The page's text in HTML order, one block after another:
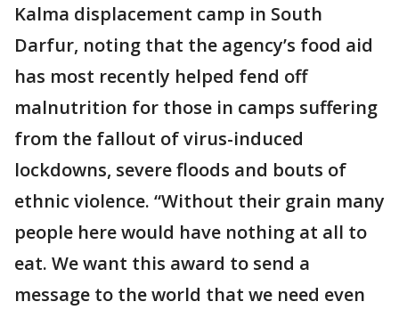
Kalma displacement camp in South
Darfur, noting that the agency’s food aid
has most recently helped fend off
malnutrition for those in camps suffering
from the fallout of virus-induced
lockdowns, severe floods and bouts of
ethnic violence. “Without their grain many
people here would have nothing at all to
eat. We want this award to send a
message to the world that we need even